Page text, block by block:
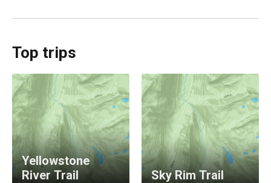
Top trips
Yellowstone
River Trail
Sky Rim Trail